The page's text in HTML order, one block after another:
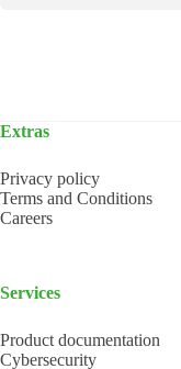
Extras
Privacy policy
Terms and Conditions
Careers
Services
Product documentation
Cybersecurity